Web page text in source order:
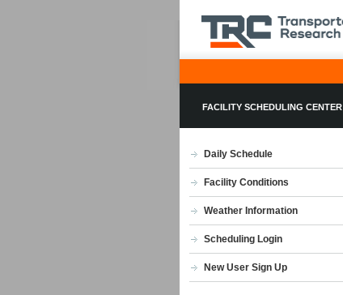
FACILITY SCHEDULING CENTER
Daily Schedule
Facility Conditions
Weather Information
Scheduling Login
New User Sign Up